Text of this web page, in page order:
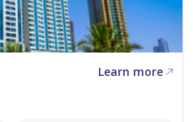
Learn more